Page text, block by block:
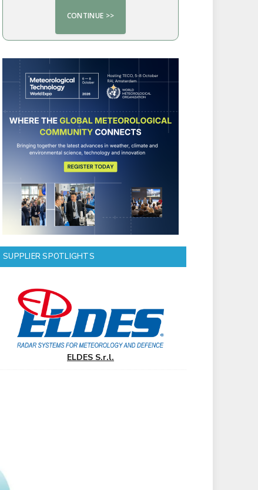
SUPPLIER SPOTLIGHTS
ELDES S.r.l.